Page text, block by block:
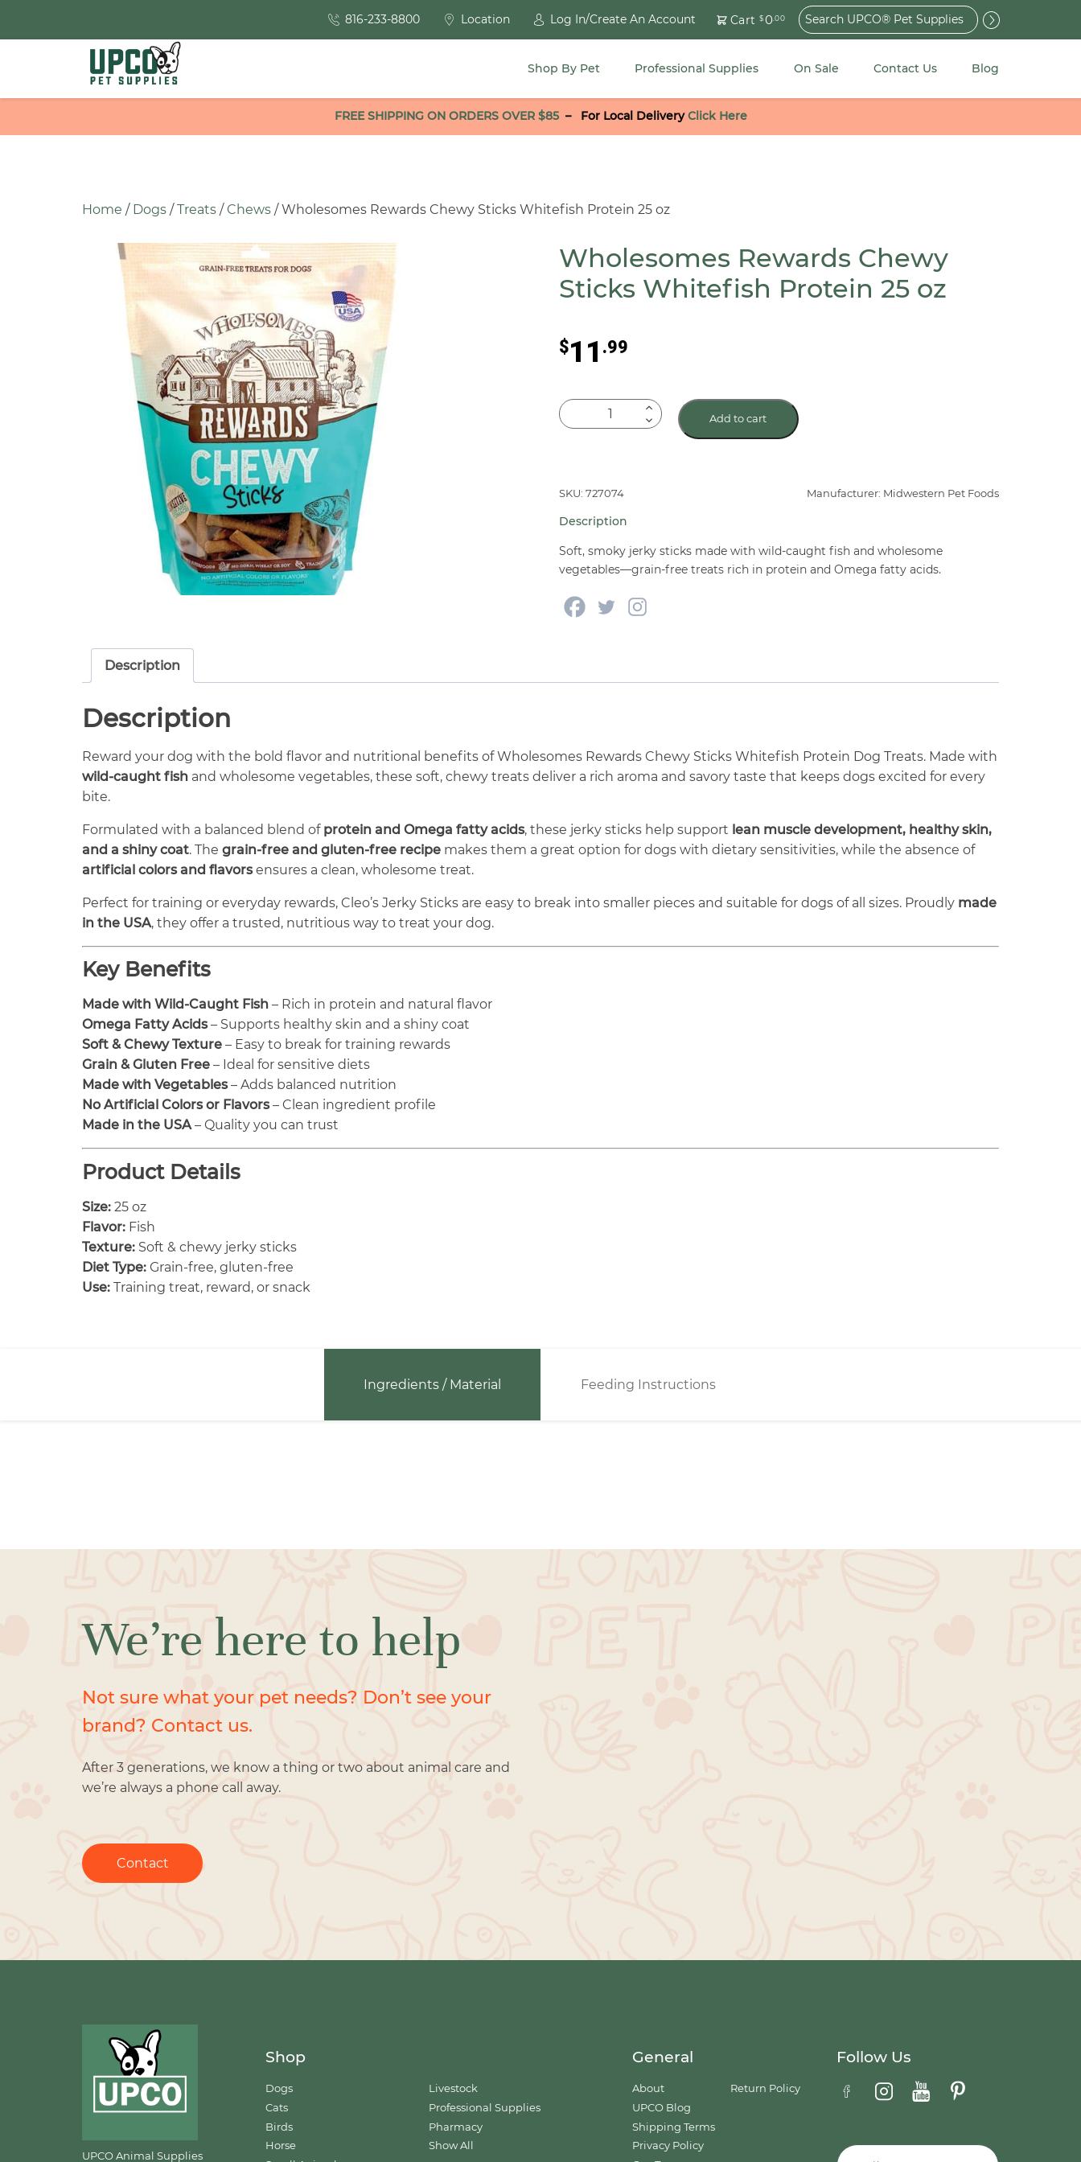
816-233-8800 Location Log In/Create An Account Cart $0.00
Search
for:
Shop By Pet Professional Supplies On Sale Contact Us Blog
FREE SHIPPING ON ORDERS OVER $85– For Local DeliveryClick Here
Home / Dogs /Treats / Chews / Wholesomes Rewards Chewy Sticks Whitefish Protein 25 oz
Wholesomes Rewards Chewy
Sticks Whitefish Protein 25 oz
$11 .99
Wholesomes
Rewards
Whitefish
25
oz
quantity
Add to cart
SKU: 727074 Manufacturer: Midwestern Pet Foods
Description
Soft, smoky jerky sticks made with wild-caught fish and wholesome
vegetables—grain-free treats rich in protein and Omega fatty acids.
Description
Description
Reward your dog with the bold flavor and nutritional benefits of Wholesomes Rewards Chewy Sticks Whitefish Protein Dog Treats. Made with
wild-caught fish and wholesome vegetables, these soft, chewy treats deliver a rich aroma and savory taste that keeps dogs excited for every
bite.
Formulated with a balanced blend of protein and Omega fatty acids, these jerky sticks help support lean muscle development, healthy skin,
and a shiny coat. The grain-free and gluten-free recipe makes them a great option for dogs with dietary sensitivities, while the absence of
artificial colors and flavorsensures a clean, wholesome treat.
Perfect for training or everyday rewards, Cleo’s Jerky Sticks are easy to break into smaller pieces and suitable for dogs of all sizes. Proudly made
in the USA, they offer a trusted, nutritious way to treat your dog.
Key Benefits
Made with Wild-Caught Fish – Rich in protein and natural flavor
Omega Fatty Acids– Supports healthy skin and a shiny coat
Soft & Chewy Texture – Easy to break for training rewards
Grain & Gluten Free – Ideal for sensitive diets
Made with Vegetables– Adds balanced nutrition
No Artificial Colors or Flavors– Clean ingredient profile
Made in the USA– Quality you can trust
Product Details
Size: 25 oz
Flavor: Fish
Texture: Soft & chewy jerky sticks
Diet Type: Grain-free, gluten-free
Use: Training treat, reward, or snack
Ingredients / Material Feeding Instructions
We’re here to help
Not sure what your pet needs? Don’t see your
brand? Contact us.
After 3 generations, we know a thing or two about animal care and
we’re always a phone call away.
Contact
UPCO Animal Supplies
Shop
Dogs
Cats
Birds
Horse
Livestock
Professional Supplies
Pharmacy
Show All
General
About
UPCO Blog
Shipping Terms
Privacy Policy
Return Policy
Follow Us